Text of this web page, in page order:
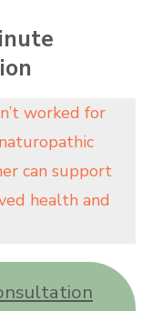
worked for
can support
health and